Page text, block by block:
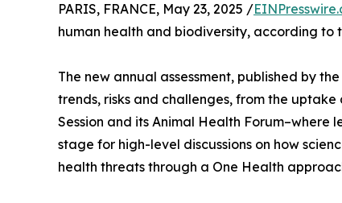
PARIS, FRANCE, May 23, 2025 /
human health and biodiversity, according to
The new annual assessment, published by the
trends, risks and challenges, from the
Session and its Animal Health
stage for high-level discussions on how
health threats through a One Health